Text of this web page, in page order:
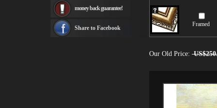
Framed
Our Old Price:
Rembrandt Paintings
see more artists
money back guarantee!
Share to Facebook